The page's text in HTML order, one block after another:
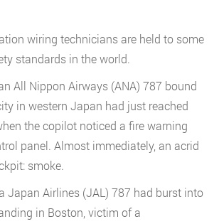
wiring technicians are held to some
standards in the world.
All Nippon Airways (ANA) 787 bound
in western Japan had just reached
the copilot noticed a fire warning
panel. Almost immediately, an acrid
smoke.
Japan Airlines (JAL) 787 had burst into
in Boston, victim of a